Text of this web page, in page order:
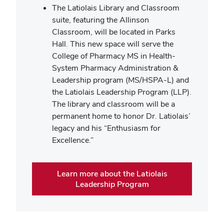
The Latiolais Library and Classroom
suite, featuring the Allinson
Classroom, will be located in Parks
Hall. This new space will serve the
College of Pharmacy MS in Health-
System Pharmacy Administration &
Leadership program (MS/HSPA-L) and
the Latiolais Leadership Program (LLP).
The library and classroom will be a
permanent home to honor Dr. Latiolais’
legacy and his “Enthusiasm for
Excellence.”
Learn more about the Latiolais
Leadership Program